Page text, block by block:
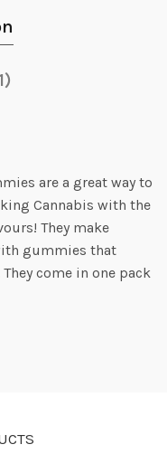
are a great way to
Cannabis with the
They make
gummies that
come in one pack